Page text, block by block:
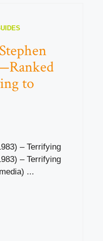
to
– Terrifying
– Terrifying
...